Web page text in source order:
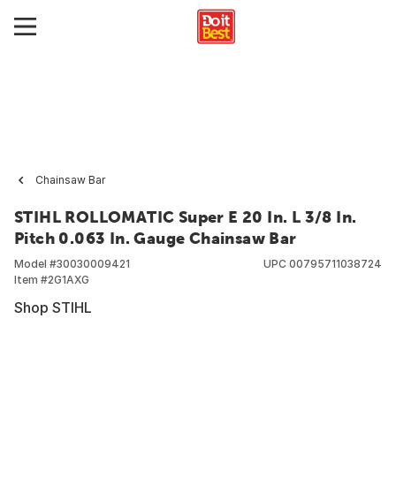
Chainsaw Bar
STIHL ROLLOMATIC Super E 20 In. L 3/8 In.
Pitch 0.063 In. Gauge Chainsaw Bar
Model #30030009421
Item #2G1AXG
UPC 00795711038724
Shop STIHL